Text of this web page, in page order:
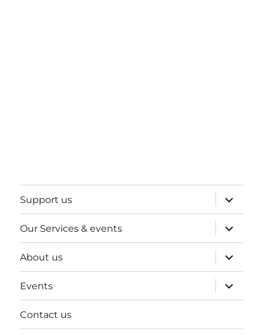
Support us
expand
child
menu
Our Services & events
expand
child
menu
About us
expand
child
menu
Events
expand
child
menu
Contact us